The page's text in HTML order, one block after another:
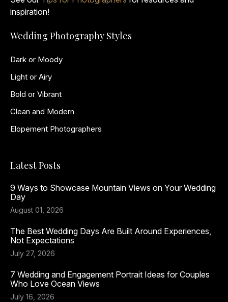
inspiration!
Wedding Photography Styles
Dark or Moody
Light or Airy
Bold or Vibrant
Clean and Modern
Elopement Photographers
Latest Posts
9 Ways to Showcase Mountain Views on Your Wedding
Day
August 01, 2026
The Best Wedding Days Are Built Around Experiences,
Not Expectations
July 27, 2026
7 Wedding and Engagement Portrait Ideas for Couples
Who Love Ocean Views
July 16, 2026